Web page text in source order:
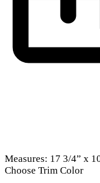
Measures: 17 3/4” x
Choose Trim Color